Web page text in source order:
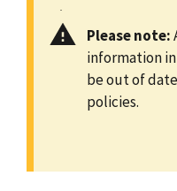
Please note:
information in
be out of
policies.